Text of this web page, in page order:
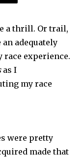
a thrill. Or trail,
adequately
race experience.
as I
my race
were pretty
made that